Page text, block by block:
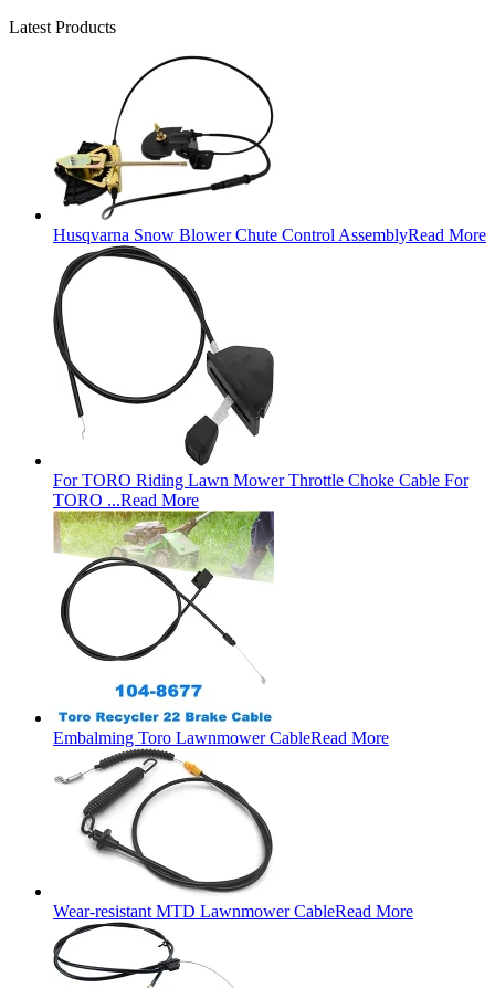
Latest Products
Husqvarna Snow Blower Chute Control AssemblyRead More
For TORO Riding Lawn Mower Throttle Choke Cable For
TORO ...Read More
Embalming Toro Lawnmower CableRead More
Wear-resistant MTD Lawnmower CableRead More